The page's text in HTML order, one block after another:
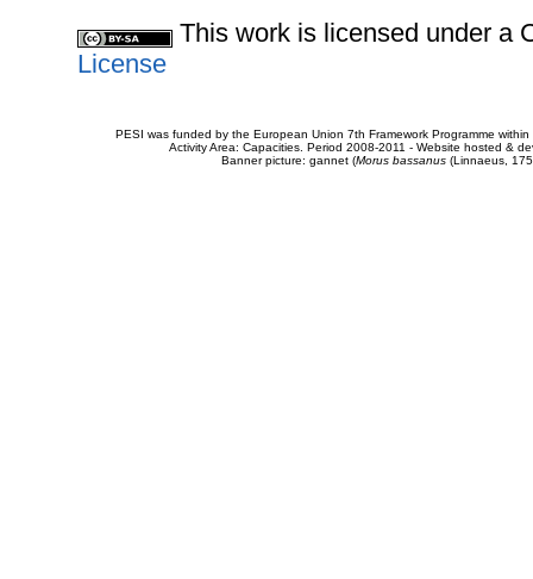
This work is licensed under a
License
PESI was funded by the European Union 7th Framework Programme
Activity Area: Capacities. Period 2008-2011 - Website hosted &
Banner picture: gannet (Morus bassanus(Linnaeus,